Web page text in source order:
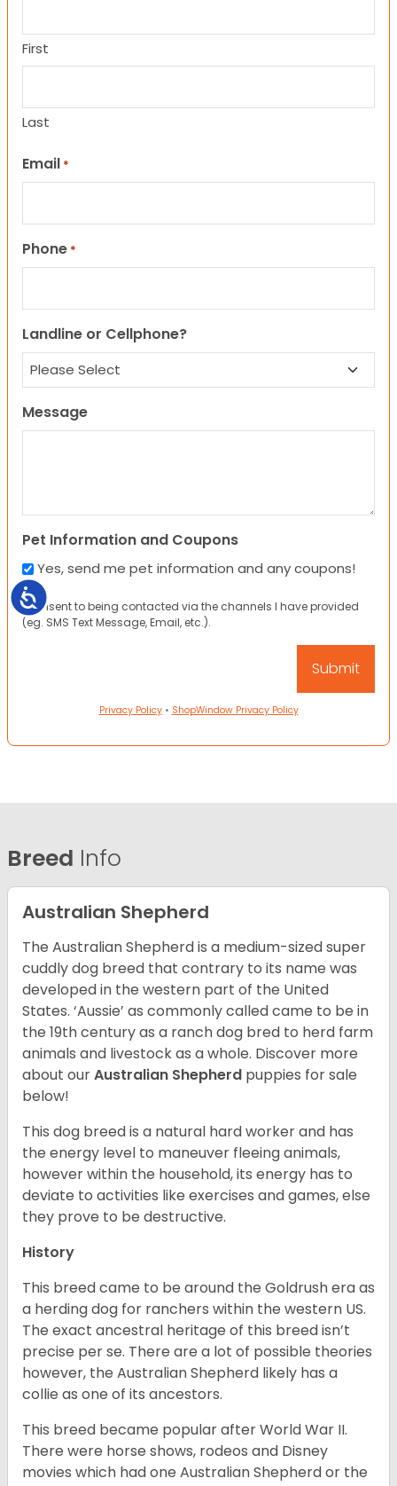
Accessibility
First
Last
Email *
Phone *
Landline or Cellphone?
Message
Pet Information and Coupons
Yes, send me pet information and any coupons!
I consent to being contacted via the channels I have provided
(eg. SMS Text Message, Email, etc.).
Privacy Policy• ShopWindow Privacy Policy
Breed Info
Australian Shepherd
The Australian Shepherd is a medium-sized super
cuddly dog breed that contrary to its name was
developed in the western part of the United
States. ‘Aussie’ as commonly called came to be in
the 19th century as a ranch dog bred to herd farm
animals and livestock as a whole. Discover more
about ourAustralian Shepherd puppies for sale
below!
This dog breed is a natural hard worker and has
the energy level to maneuver fleeing animals,
however within the household, its energy has to
deviate to activities like exercises and games, else
they prove to be destructive.
History
This breed came to be around the Goldrush era as
a herding dog for ranchers within the western US.
The exact ancestral heritage of this breed isn’t
precise per se. There are a lot of possible theories
however, the Australian Shepherd likely has a
collie as one of its ancestors.
This breed became popular after World War II.
There were horse shows, rodeos and Disney
movies which had one Australian Shepherd or the